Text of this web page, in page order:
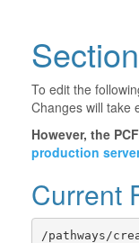
To edit the
Changes will take
However, the
production server
Current
/pathways/